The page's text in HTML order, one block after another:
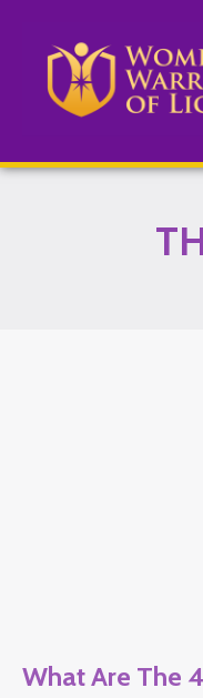
What Are The